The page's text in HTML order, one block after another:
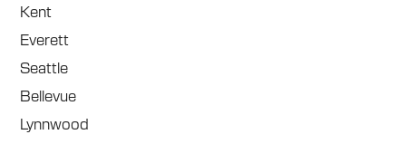
Kent
Everett
Seattle
Bellevue
Lynnwood